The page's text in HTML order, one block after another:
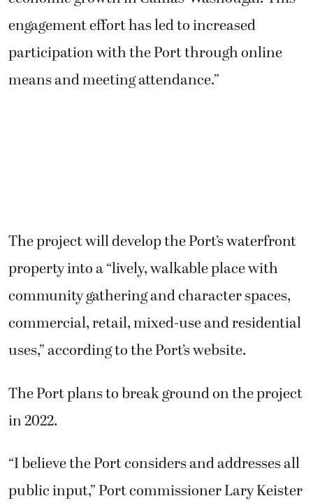
engagement effort has led to increased
participation with the Port through online
means and meeting attendance.”
The project will develop the Port’s waterfront
property into a “lively, walkable place with
community gathering and character spaces,
commercial, retail, mixed-use and residential
uses,” according to the Port’s website.
The Port plans to break ground on the project
in 2022.
“I believe the Port considers and addresses all
public input,” Port commissioner Lary Keister